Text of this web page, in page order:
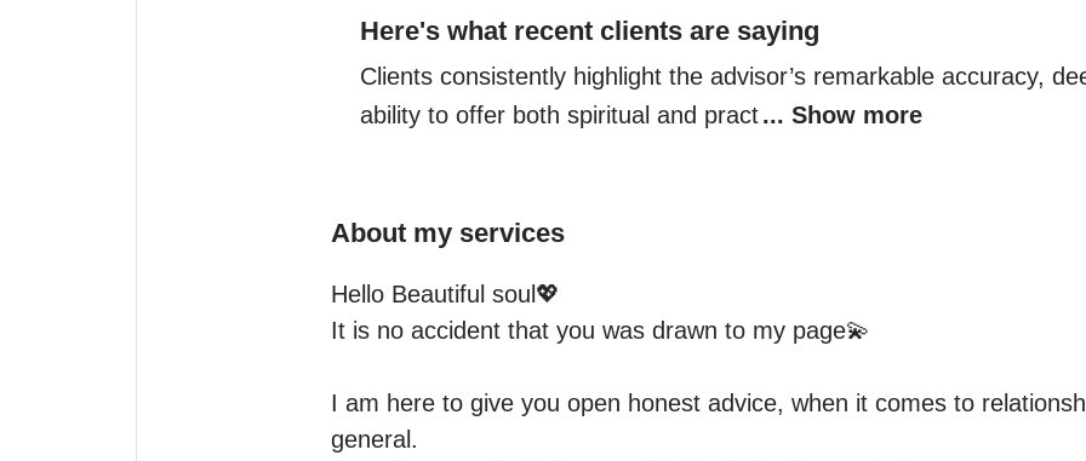
Here's what recent clients are saying
Clients consistently highlight the advisor’s remarkable accuracy,
ability to offer both spiritual and pract... Show more
About my services
Hello Beautiful soul💖
It is no accident that you was drawn to my page💫
I am here to give you open honest advice, when it comes to
general.